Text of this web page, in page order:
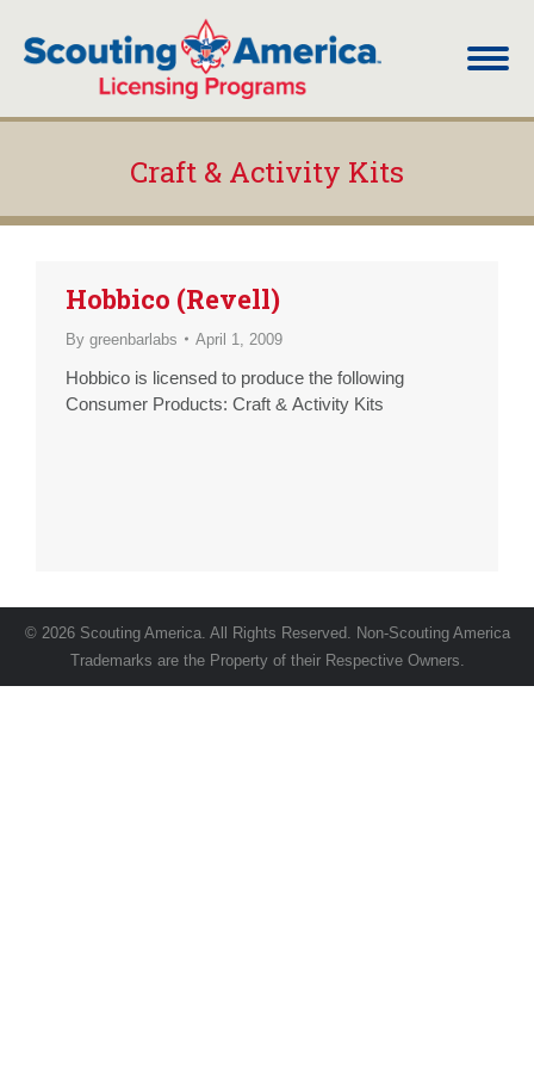
Craft & Activity Kits
Hobbico (Revell)
By greenbarlabs April 1, 2009
Hobbico is licensed to produce the following
Consumer Products: Craft & Activity Kits
© 2026 Scouting America. All Rights Reserved. Non-Scouting America
Trademarks are the Property of their Respective Owners.